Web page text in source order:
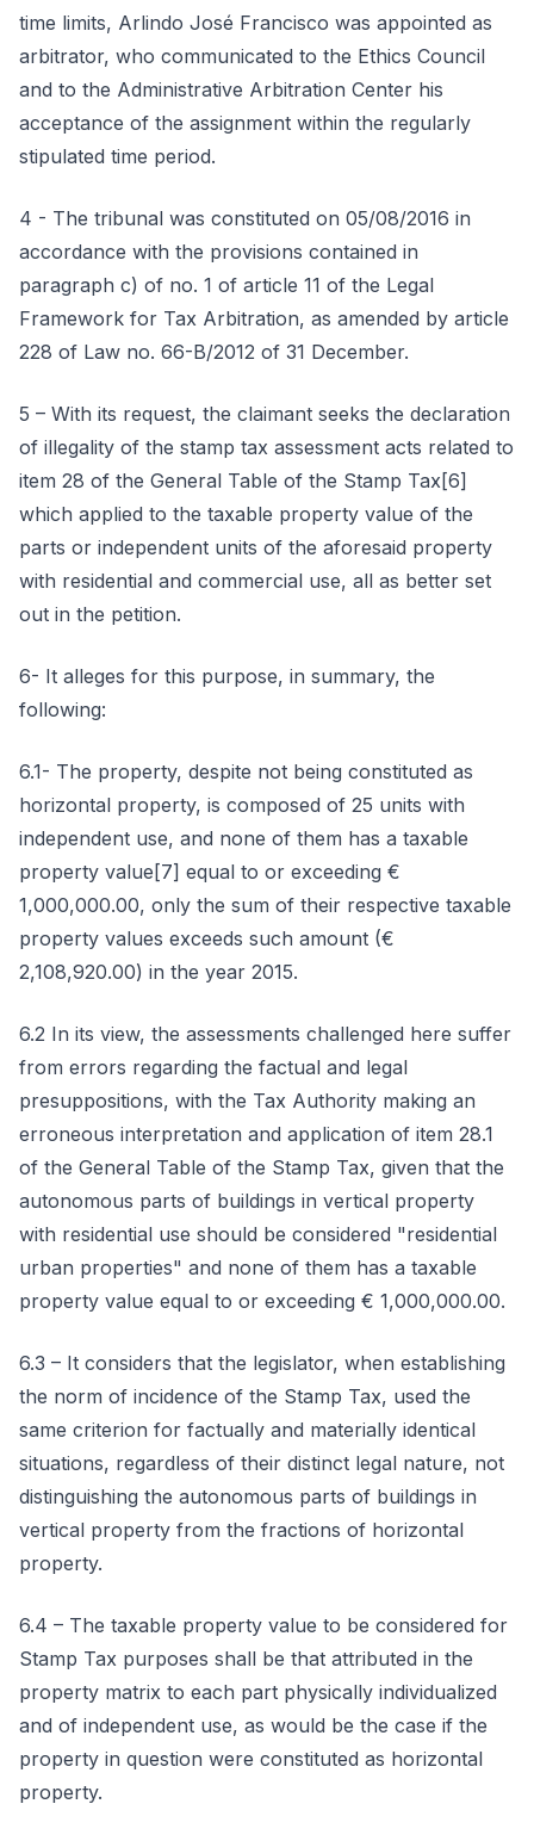
time limits, Arlindo José Francisco was appointed as
arbitrator, who communicated to the Ethics Council
and to the Administrative Arbitration Center his
acceptance of the assignment within the regularly
stipulated time period.
4 - The tribunal was constituted on 05/08/2016 in
accordance with the provisions contained in
paragraph c) of no. 1 of article 11 of the Legal
Framework for Tax Arbitration, as amended by article
228 of Law no. 66-B/2012 of 31 December.
5 – With its request, the claimant seeks the declaration
of illegality of the stamp tax assessment acts related to
item 28 of the General Table of the Stamp Tax[6]
which applied to the taxable property value of the
parts or independent units of the aforesaid property
with residential and commercial use, all as better set
out in the petition.
6- It alleges for this purpose, in summary, the
following:
6.1- The property, despite not being constituted as
horizontal property, is composed of 25 units with
independent use, and none of them has a taxable
property value[7] equal to or exceeding €
1,000,000.00, only the sum of their respective taxable
property values exceeds such amount (€
2,108,920.00) in the year 2015.
6.2 In its view, the assessments challenged here suffer
from errors regarding the factual and legal
presuppositions, with the Tax Authority making an
erroneous interpretation and application of item 28.1
of the General Table of the Stamp Tax, given that the
autonomous parts of buildings in vertical property
with residential use should be considered "residential
urban properties" and none of them has a taxable
property value equal to or exceeding € 1,000,000.00.
6.3 – It considers that the legislator, when establishing
the norm of incidence of the Stamp Tax, used the
same criterion for factually and materially identical
situations, regardless of their distinct legal nature, not
distinguishing the autonomous parts of buildings in
vertical property from the fractions of horizontal
property.
6.4 – The taxable property value to be considered for
Stamp Tax purposes shall be that attributed in the
property matrix to each part physically individualized
and of independent use, as would be the case if the
property in question were constituted as horizontal
property.